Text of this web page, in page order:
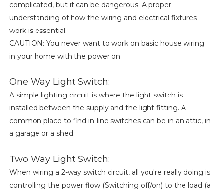
complicated, but it can be dangerous. A proper
understanding of how the wiring and electrical fixtures
work is essential.
CAUTION: You never want to work on basic house wiring
in your home with the power on
One Way Light Switch:
A simple lighting circuit is where the light switch is
installed between the supply and the light fitting. A
common place to find in-line switches can be in an attic, in
a garage or a shed.
Two Way Light Switch:
When wiring a 2-way switch circuit, all you're really doing is
controlling the power flow (Switching off/on) to the load (a